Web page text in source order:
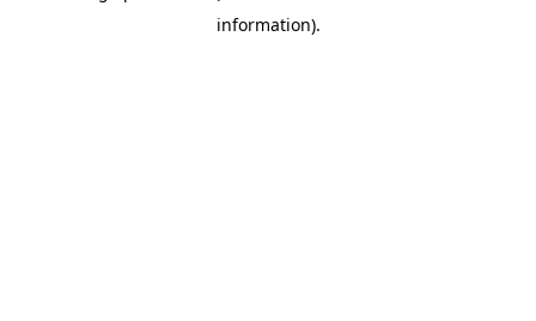
information).